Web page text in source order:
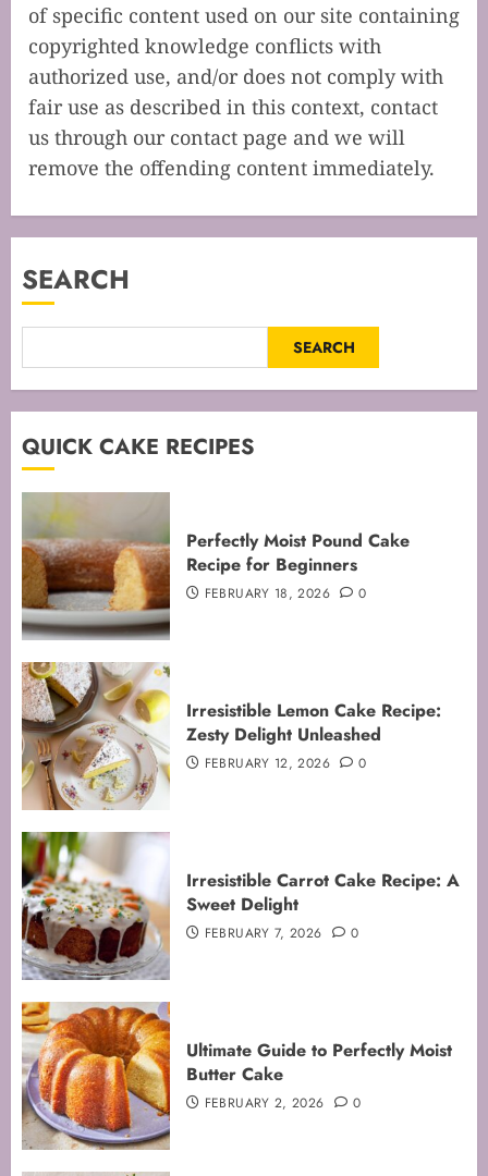
of specific content used on our site containing
copyrighted knowledge conflicts with
authorized use, and/or does not comply with
fair use as described in this context, contact
us through our contact page and we will
remove the offending content immediately.
SEARCH
SEARCH
QUICK CAKE RECIPES
Perfectly Moist Pound Cake
Recipe for Beginners
FEBRUARY 18, 2026 0
Irresistible Lemon Cake Recipe:
Zesty Delight Unleashed
FEBRUARY 12, 2026 0
Irresistible Carrot Cake Recipe: A
Sweet Delight
FEBRUARY 7, 2026 0
Ultimate Guide to Perfectly Moist
Butter Cake
FEBRUARY 2, 2026 0